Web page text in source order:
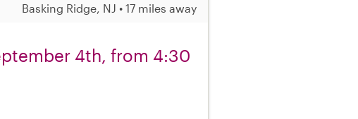
Basking Ridge, NJ • 17 miles away
4th, from 4:30